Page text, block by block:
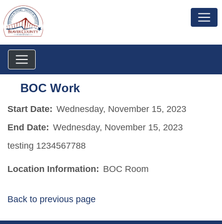
BOC Work
Start Date: Wednesday, November 15, 2023
End Date: Wednesday, November 15, 2023
testing 1234567788
Location Information: BOC Room
Back to previous page